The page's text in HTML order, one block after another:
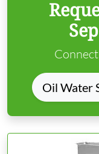
Oil Water